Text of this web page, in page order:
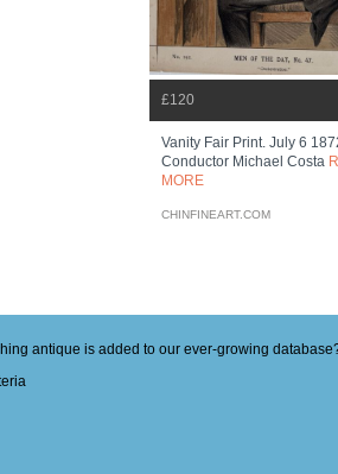
£120
Vanity Fair Print. July 6
Conductor Michael Costa
MORE
CHINFINEART.COM
antique is added to our ever-growing